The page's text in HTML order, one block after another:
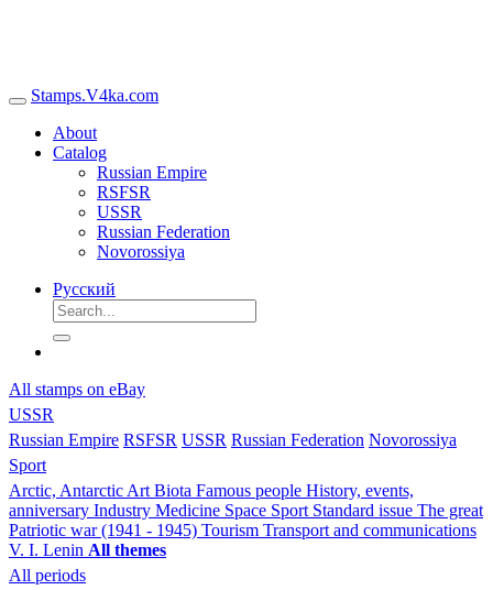
Stamps.V4ka.com
About
Catalog
Russian Empire
RSFSR
USSR
Russian Federation
Novorossiya
Русский
All stamps on eBay
USSR
Russian Empire RSFSR USSR Russian Federation Novorossiya
Sport
Arctic, Antarctic Art Biota Famous people History, events,
anniversary Industry Medicine Space Sport Standard issue The great
Patriotic war (1941 - 1945) Tourism Transport and communications
V. I. Lenin All themes
All periods